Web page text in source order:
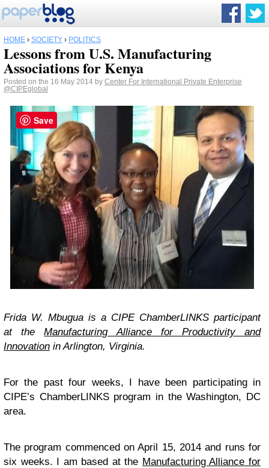
HOME › SOCIETY › POLITICS
Lessons from U.S. Manufacturing
Associations for Kenya
Posted on the 16 May 2014 by Center For International Private Enterprise
@CIPEglobal
Frida W. Mbugua is a CIPE ChamberLINKS participant
at theManufacturing Alliance for Productivity and
Innovation in Arlington, Virginia.
For the past four weeks, I have been participating in
CIPE’s ChamberLINKS program in the Washington, DC
area.
The program commenced on April 15, 2014 and runs for
six weeks. I am based at the Manufacturing Alliance for
Save